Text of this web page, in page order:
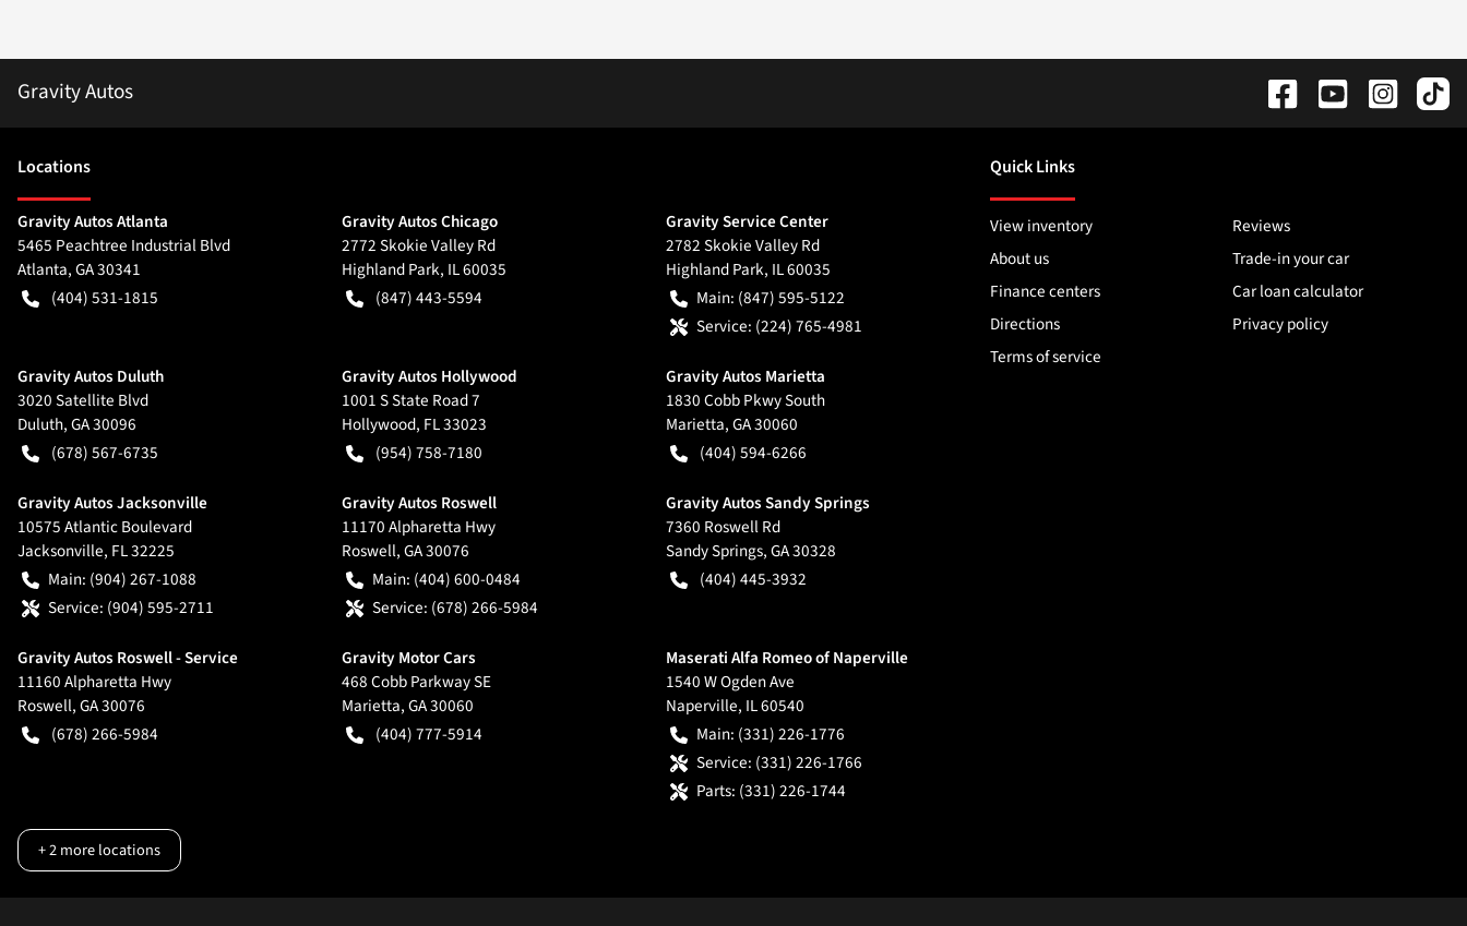
Gravity Autos
Locations
Gravity Autos Atlanta
5465 Peachtree Industrial Blvd
Atlanta,GA30341
(404) 531-1815
Gravity Autos Chicago
2772 Skokie Valley Rd
Highland Park, IL60035
(847) 443-5594
Gravity Service Center
2782 Skokie Valley Rd
Highland Park, IL60035
Main: (847) 595-5122
Service: (224) 765-4981
Gravity Autos Duluth
3020 Satellite Blvd
Duluth,GA30096
(678) 567-6735
Gravity Autos Hollywood
1001 S State Road 7
Hollywood, FL33023
(954) 758-7180
Gravity Autos Marietta
1830 Cobb Pkwy South
Marietta,GA30060
(404) 594-6266
Gravity Autos Jacksonville
10575 Atlantic Boulevard
Jacksonville, FL32225
Main: (904) 267-1088
Service: (904) 595-2711
Gravity Autos Roswell
11170 Alpharetta Hwy
Roswell,GA30076
Main: (404) 600-0484
Service: (678) 266-5984
Gravity Autos Sandy Springs
7360 Roswell Rd
Sandy Springs,GA30328
(404) 445-3932
Gravity Autos Roswell - Service
11160 Alpharetta Hwy
Roswell,GA30076
(678) 266-5984
Gravity Motor Cars
468 Cobb Parkway SE
Marietta,GA30060
(404) 777-5914
Maserati Alfa Romeo of Naperville
1540 W Ogden Ave
Naperville, IL60540
Main: (331) 226-1776
Service: (331) 226-1766
Parts: (331) 226-1744
+2more locations
Quick Links
View inventory
Reviews
About us
Trade-in your car
Finance centers
Car loan calculator
Directions
Privacy policy
Terms of service